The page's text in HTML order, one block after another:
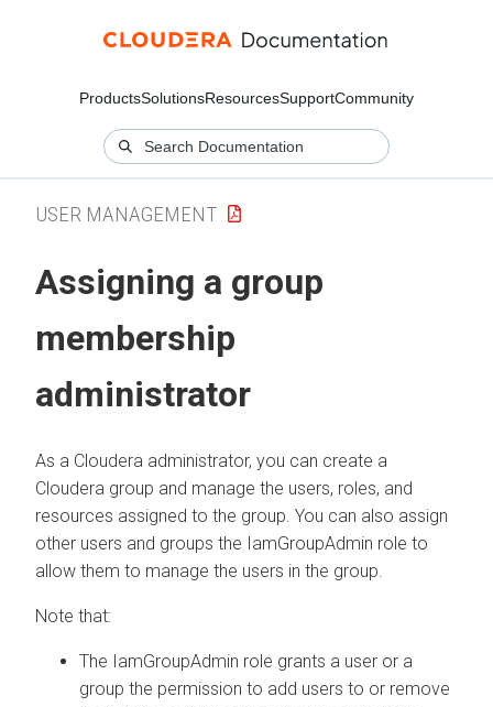
ProductsSolutionsResourcesSupportCommunity
USER MANAGEMENT
Assigning a group
membership
administrator
As a Cloudera administrator, you can create a
Cloudera group and manage the users, roles, and
resources assigned to the group. You can also assign
other users and groups the IamGroupAdmin role to
allow them to manage the users in the group.
Note that:
The IamGroupAdmin role grants a user or a
group the permission to add users to or remove